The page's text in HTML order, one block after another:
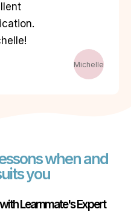
Michelle
when and
you
Learnmate's Expert